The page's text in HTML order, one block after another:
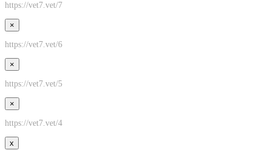
https://vet7.vet/7
×
https://vet7.vet/6
×
https://vet7.vet/5
×
https://vet7.vet/4
x